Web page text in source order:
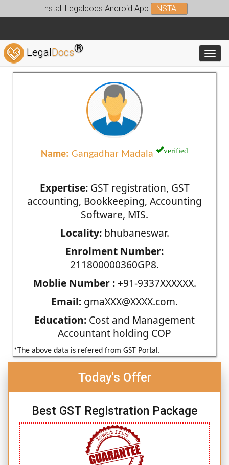
Install Legaldocs Android App INSTALL
LegalDocs®
Name: Gangadhar Madala verified
Expertise:GST registration, GST
accounting, Bookkeeping, Accounting
Software, MIS.
Locality:bhubaneswar.
Enrolment Number:
211800000360GP8.
Moblie Number :+91-9337XXXXXX.
Email: gmaXXX@XXXX.com.
Education: Cost and Management
Accountant holding COP
*The above data is refered from GST Portal.
Today's Offer
Best GST Registration Package